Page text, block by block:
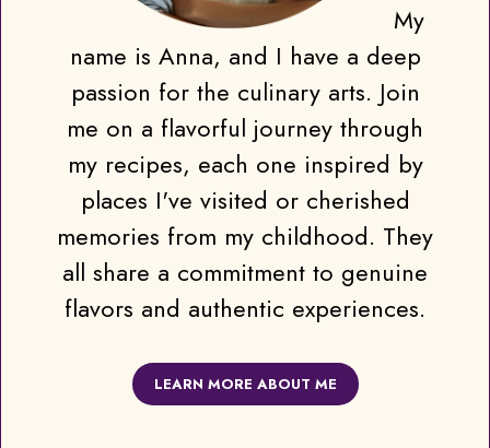
My
name is Anna, and I have a deep
passion for the culinary arts. Join
me on a flavorful journey through
my recipes, each one inspired by
places I've visited or cherished
memories from my childhood. They
all share a commitment to genuine
flavors and authentic experiences.
LEARN MORE ABOUT ME